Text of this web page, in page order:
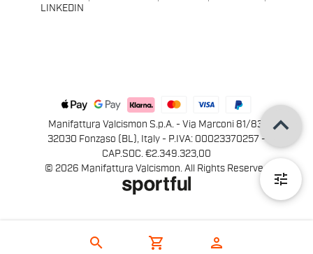
search shopping_cart person
tune
LINKEDIN
Manifattura Valcismon S.p.A. - Via Marconi 81/83,
32030 Fonzaso (BL), Italy - P.IVA: 00023370257 -
CAP.SOC. €2.349.323,00
© 2026 Manifattura Valcismon. All Rights Reserved
keyboard_arrow_up